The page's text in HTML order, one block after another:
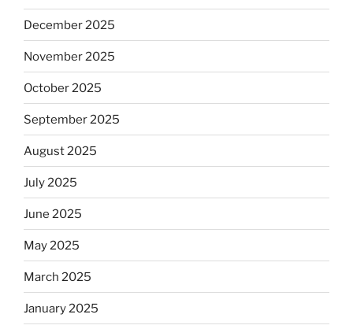
December 2025
November 2025
October 2025
September 2025
August 2025
July 2025
June 2025
May 2025
March 2025
January 2025